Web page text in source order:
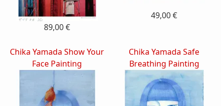
89,00 €
49,00 €
Chika Yamada Show Your
Face Painting
Chika Yamada Safe
Breathing Painting